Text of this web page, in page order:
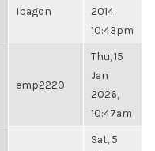
Ibagon
2014,
10:43pm
emp2220
Thu, 15
Jan
2026,
10:47am
Sat, 5